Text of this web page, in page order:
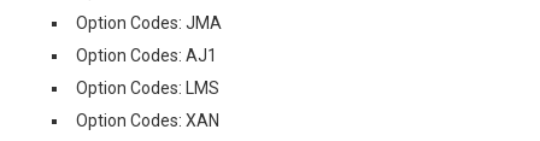
Option Codes: JMA
Option Codes: AJ1
Option Codes: LMS
Option Codes: XAN